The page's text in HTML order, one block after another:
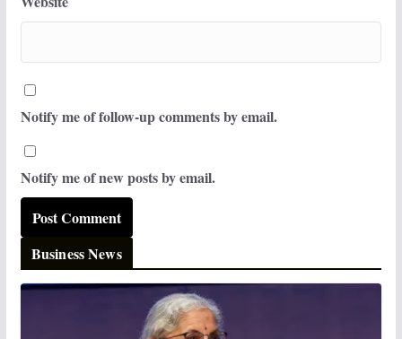
Notify me of follow-up comments by email.
Notify me of new posts by email.
Business News